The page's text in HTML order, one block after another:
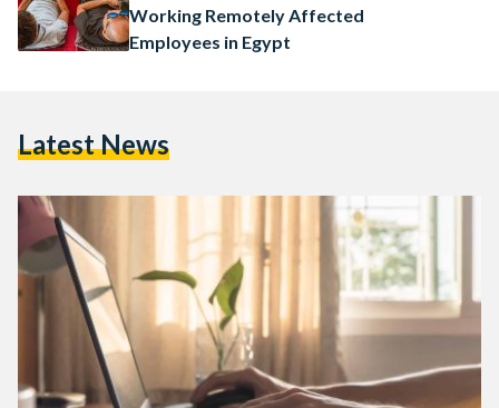
Working Remotely Affected
Employees in Egypt
Latest News